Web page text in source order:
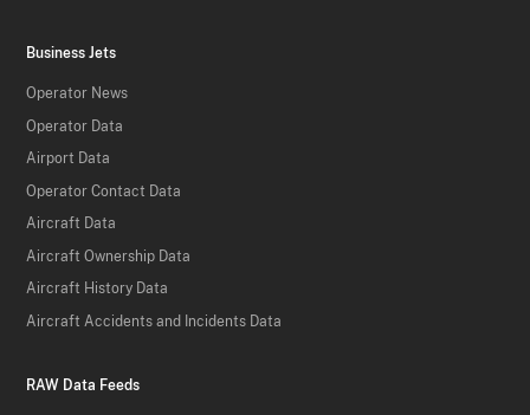
Business Jets
Operator News
Operator Data
Airport Data
Operator Contact Data
Aircraft Data
Aircraft Ownership Data
Aircraft History Data
Aircraft Accidents and Incidents Data
RAW Data Feeds